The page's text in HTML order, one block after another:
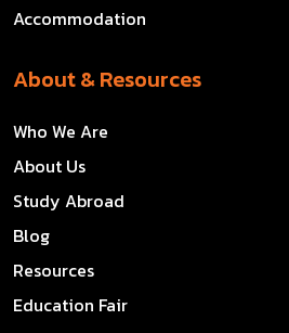
Accommodation
About & Resources
Who We Are
About Us
Study Abroad
Blog
Resources
Education Fair